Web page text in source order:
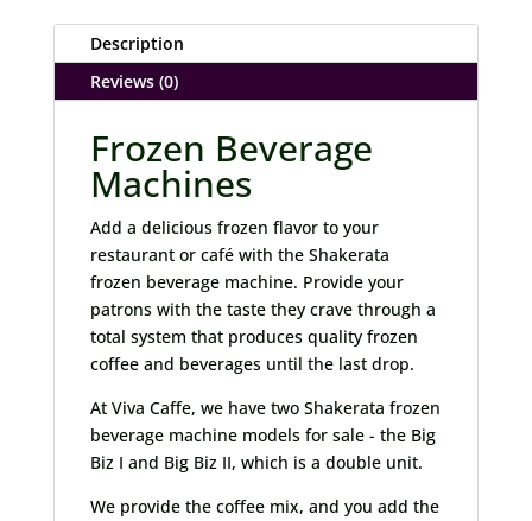
Description
Reviews (0)
Frozen Beverage
Machines
Add a delicious frozen flavor to your
restaurant or café with the Shakerata
frozen beverage machine. Provide your
patrons with the taste they crave through a
total system that produces quality frozen
coffee and beverages until the last drop.
At Viva Caffe, we have two Shakerata frozen
beverage machine models for sale - the Big
Biz I and Big Biz II, which is a double unit.
We provide the coffee mix, and you add the